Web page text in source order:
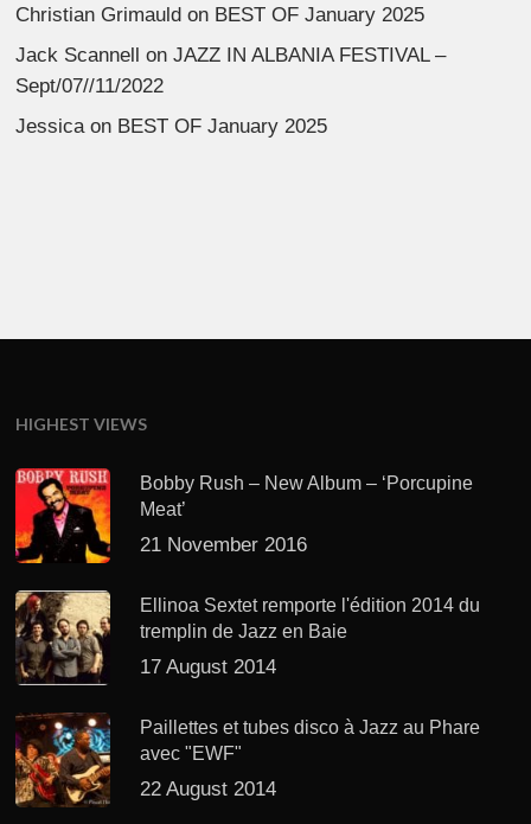
Christian Grimauld on BEST OF January 2025
Jack Scannell
onJAZZ IN ALBANIA FESTIVAL –
Sept/07//11/2022
Jessicaon BEST OF January 2025
HIGHEST VIEWS
Bobby Rush – New Album – ‘Porcupine
Meat’
21 November 2016
Ellinoa Sextet remporte l'édition 2014 du
tremplin de Jazz en Baie
17 August 2014
Paillettes et tubes disco à Jazz au Phare
avec "EWF"
22 August 2014